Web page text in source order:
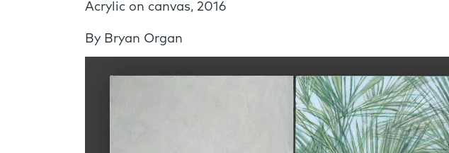
Acrylic on canvas, 2016
By Bryan Organ